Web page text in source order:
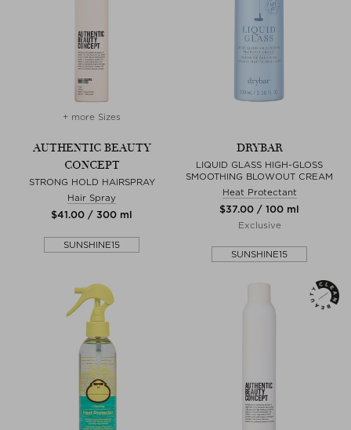
+ more Sizes
AUTHENTIC BEAUTY
CONCEPT
STRONG HOLD HAIRSPRAY
Hair Spray
$‌41.00 / 300 ml
SUNSHINE15
DRYBAR
LIQUID GLASS HIGH-GLOSS
SMOOTHING BLOWOUT CREAM
Heat Protectant
$‌37.00 / 100 ml
Exclusive
SUNSHINE15